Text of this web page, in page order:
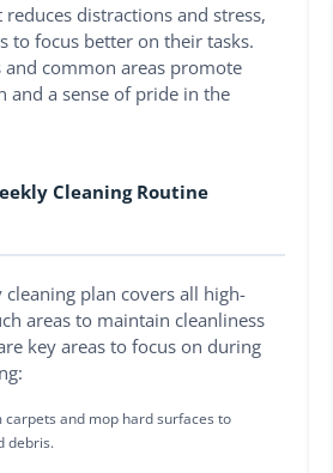
distractions and stress,
to focus better on their tasks.
and common areas promote
and a sense of pride in the
Cleaning Routine
plan covers all high-
areas to maintain cleanliness
key areas to focus on during
carpets and mop hard surfaces to
debris.